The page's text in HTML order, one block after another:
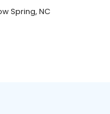
Spring, NC